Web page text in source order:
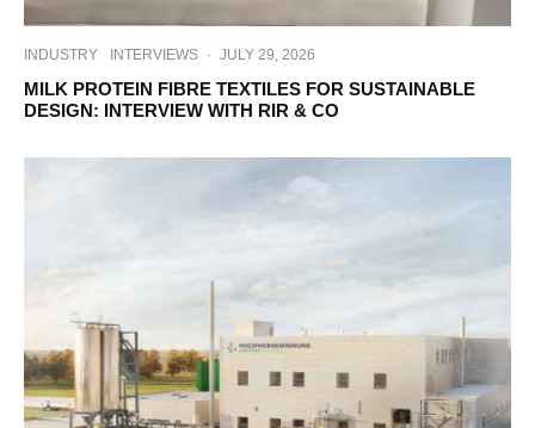
INDUSTRY INTERVIEWS · JULY 29, 2026
MILK PROTEIN FIBRE TEXTILES FOR SUSTAINABLE
DESIGN: INTERVIEW WITH RIR & CO